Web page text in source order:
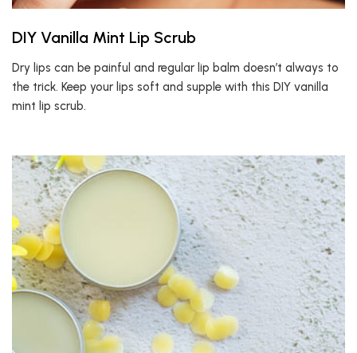
DIY Vanilla Mint Lip Scrub
Dry lips can be painful and regular lip balm doesn’t always to
the trick. Keep your lips soft and supple with this DIY vanilla
mint lip scrub.